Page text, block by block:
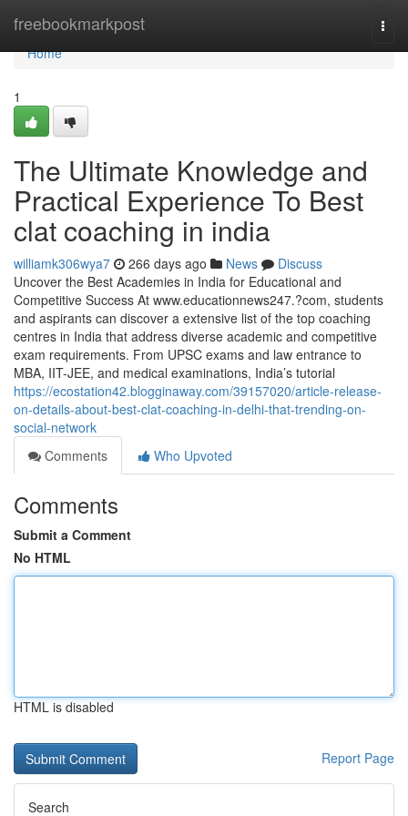
freebookmarkpost
Home
Home
1
The Ultimate Knowledge and
Practical Experience To Best
clat coaching in india
williamk306wya7 266 days ago News
Discuss
Uncover the Best Academies in India for Educational and
Competitive Success At www.educationnews247.?com, students
and aspirants can discover a extensive list of the top coaching
centres in India that address diverse academic and competitive
exam requirements. From UPSC exams and law entrance to
MBA, IIT-JEE, and medical examinations, India’s tutorial
https://ecostation42.blogginaway.com/39157020/article-release-
on-details-about-best-clat-coaching-in-delhi-that-trending-on-
social-network
Comments
Who Upvoted
Comments
Submit a Comment
No HTML
HTML is disabled
Report Page
Search